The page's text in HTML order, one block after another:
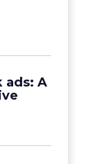
ads: A